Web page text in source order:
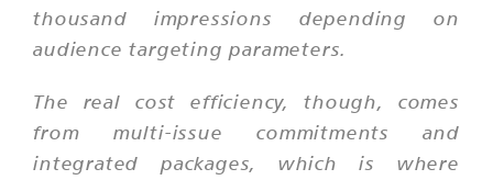
thousand impressions depending on
audience targeting parameters.
The real cost efficiency, though, comes
from multi-issue commitments and
integrated packages, which is where